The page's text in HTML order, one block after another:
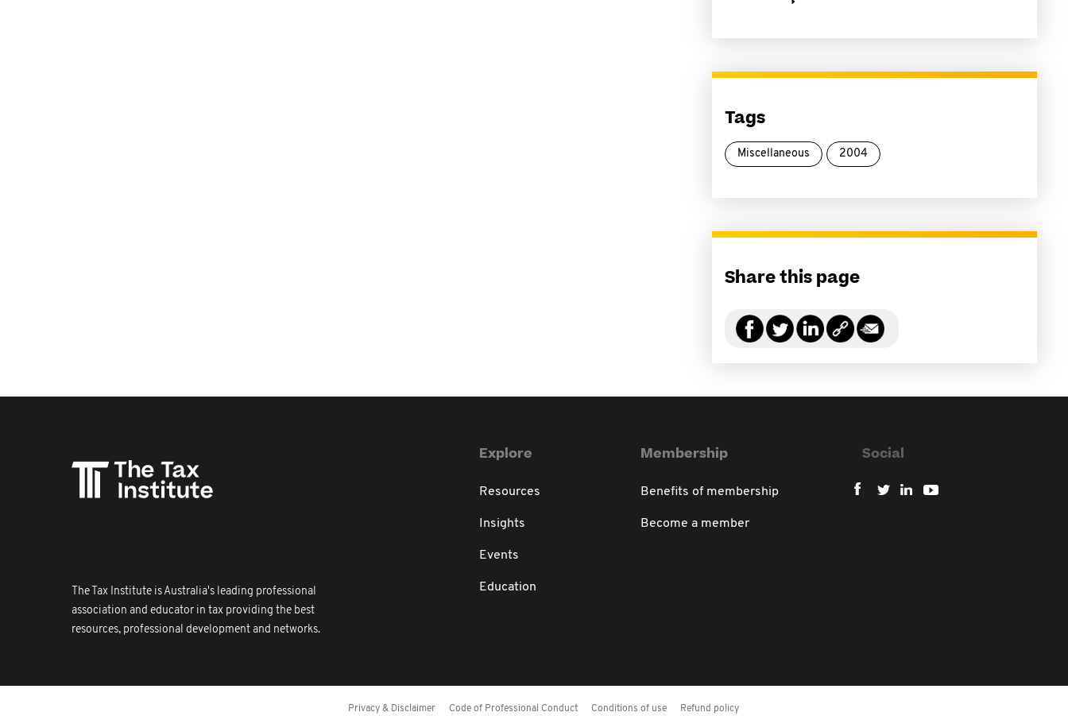
Tags
Miscellaneous 2004
Share this page
The Tax Institute is Australia's leading professional
association and educator in tax providing the best
resources, professional development and networks.
Explore
Resources
Insights
Events
Education
Membership
Benefits of membership
Become a member
Social
Privacy & Disclaimer Code of Professional Conduct Conditions of use Refund policy